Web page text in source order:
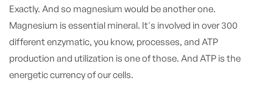
Exactly. And so magnesium would be another one.
Magnesium is essential mineral. It's involved in over 300
different enzymatic, you know, processes, and ATP
production and utilization is one of those. And ATP is the
energetic currency of our cells.